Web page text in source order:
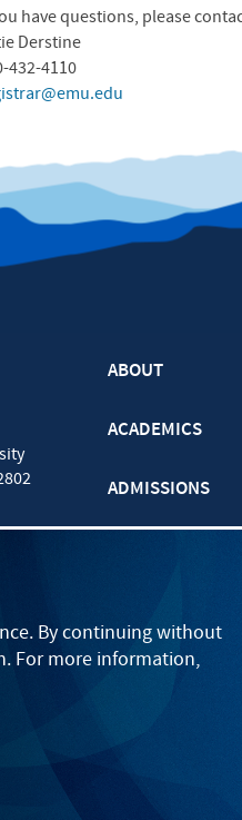
have questions, please
Derstine
432-4110
By continuing without
For more information,
ABOUT
ACADEMICS
ADMISSIONS
EVENTS